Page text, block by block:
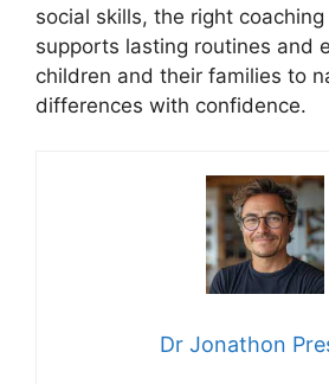
social skills, the right coaching
supports lasting routines and
children and their families to
differences with confidence.
Dr Jonathon